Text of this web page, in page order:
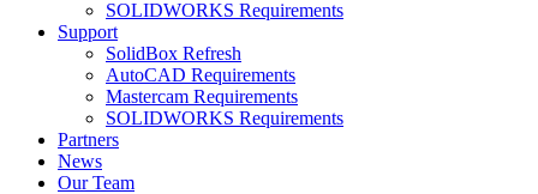
SOLIDWORKS Requirements
Support
SolidBox Refresh
AutoCAD Requirements
Mastercam Requirements
SOLIDWORKS Requirements
Partners
News
Our Team